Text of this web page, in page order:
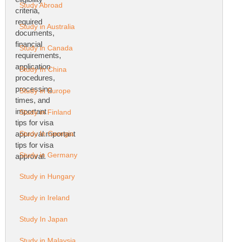
Study Abroad
Study in Australia
Study in Canada
Study In China
Study in Europe
Study in Finland
Study In Georgia
Study in Germany
Study in Hungary
Study in Ireland
Study In Japan